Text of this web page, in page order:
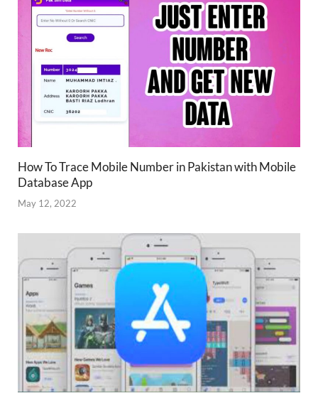
How To Trace Mobile Number in Pakistan with Mobile
Database App
May 12, 2022